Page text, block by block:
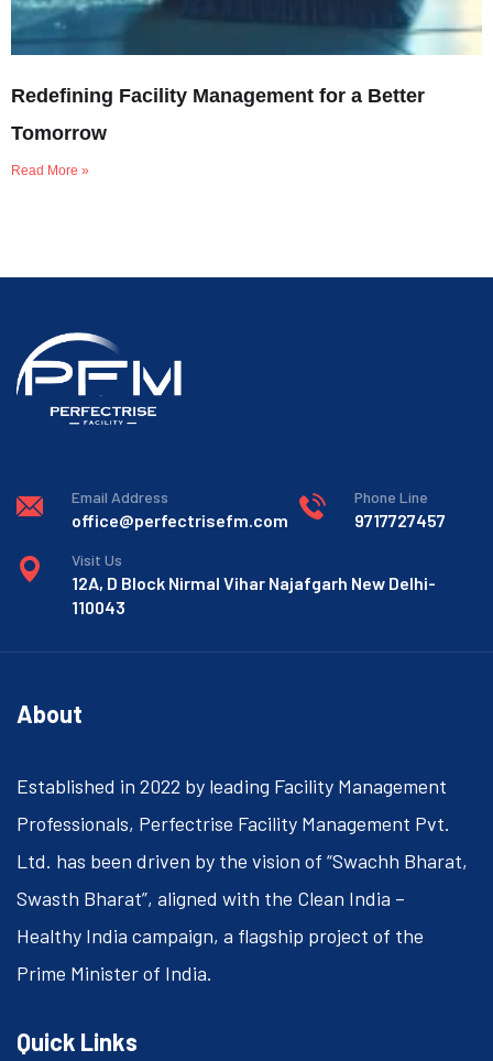
Redefining Facility Management for a Better
Tomorrow
Read More »
Email Address
office@perfectrisefm.com
Phone Line
9717727457
Visit Us
12A, D Block Nirmal Vihar Najafgarh New Delhi-
110043
About
Established in 2022 by leading Facility Management
Professionals, Perfectrise Facility Management Pvt.
Ltd. has been driven by the vision of “Swachh Bharat,
Swasth Bharat”, aligned with the Clean India –
Healthy India campaign, a flagship project of the
Prime Minister of India.
Quick Links